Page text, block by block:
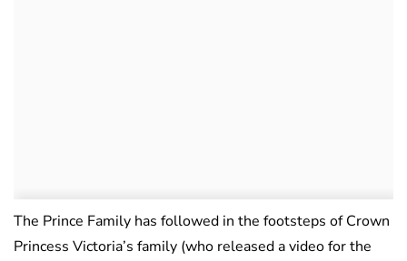
The Prince Family has followed in the footsteps of Crown
Princess Victoria’s family (who released a video for the